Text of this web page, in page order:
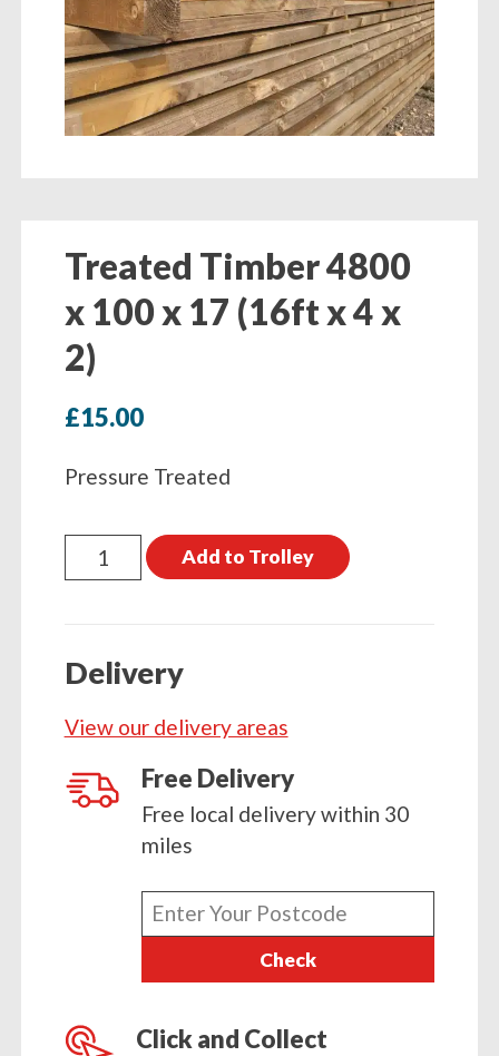
Treated Timber 4800
x 100 x 17 (16ft x 4 x
2)
£15.00
Pressure Treated
Treated
Timber
100
17
(16ft
x
Add to Trolley
Delivery
View our delivery areas
Free Delivery
Free local delivery within 30
miles
Enter
your
Check
Click and Collect